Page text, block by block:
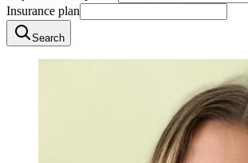
Insurance plan
Search